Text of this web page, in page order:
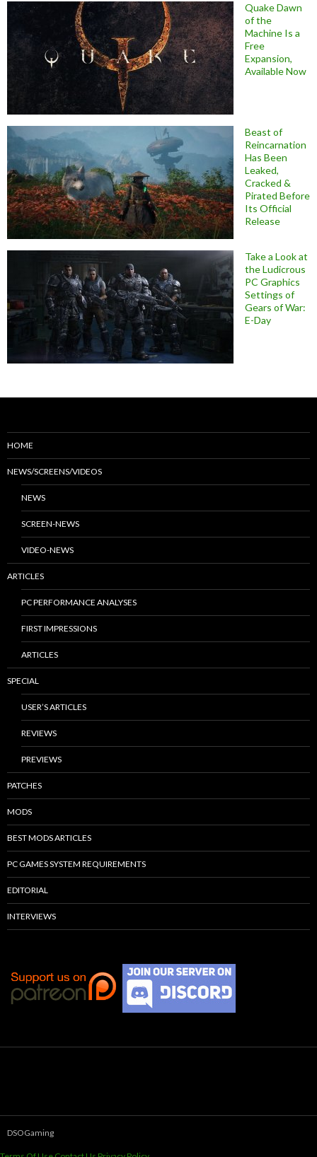
Quake Dawn
of the
Machine Is a
Free
Expansion,
Available Now
Beast of
Reincarnation
Has Been
Leaked,
Cracked &
Pirated Before
Its Official
Release
Take a Look at
the Ludicrous
PC Graphics
Settings of
Gears of War:
E-Day
HOME
NEWS/SCREENS/VIDEOS
NEWS
SCREEN-NEWS
VIDEO-NEWS
ARTICLES
PC PERFORMANCE ANALYSES
FIRST IMPRESSIONS
ARTICLES
SPECIAL
USER’S ARTICLES
REVIEWS
PREVIEWS
PATCHES
MODS
BEST MODS ARTICLES
PC GAMES SYSTEM REQUIREMENTS
EDITORIAL
INTERVIEWS
DSOGaming